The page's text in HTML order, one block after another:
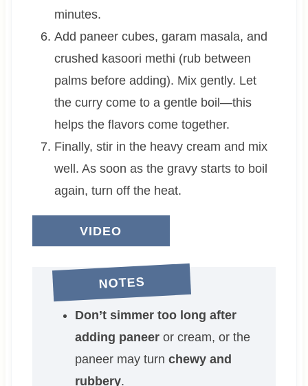
minutes.
Add paneer cubes, garam masala, and
crushed kasoori methi (rub between
palms before adding). Mix gently. Let
the curry come to a gentle boil—this
helps the flavors come together.
Finally, stir in the heavy cream and mix
well. As soon as the gravy starts to boil
again, turn off the heat.
VIDEO
NOTES
Don’t simmer too long after
adding paneeror cream, or the
paneer may turn chewy and
rubbery.